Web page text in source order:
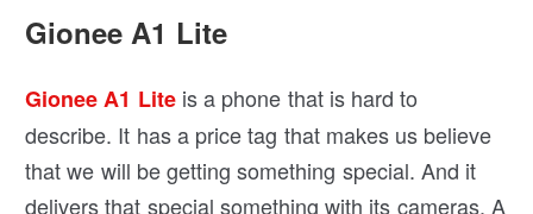
Gionee A1 Lite
Gionee A1 Liteis a phone that is hard to
describe. It has a price tag that makes us believe
that we will be getting something special. And it
delivers that special something with its cameras. A